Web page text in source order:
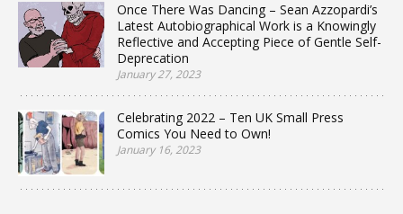
Once There Was Dancing – Sean Azzopardi’s
Latest Autobiographical Work is a Knowingly
Reflective and Accepting Piece of Gentle Self-
Deprecation
January 27, 2023
Celebrating 2022 – Ten UK Small Press
Comics You Need to Own!
January 16, 2023